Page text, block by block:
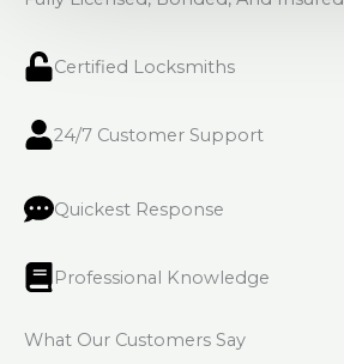
Certified Locksmiths
24/7 Customer Support
Quickest Response
Professional Knowledge
What Our Customers Say